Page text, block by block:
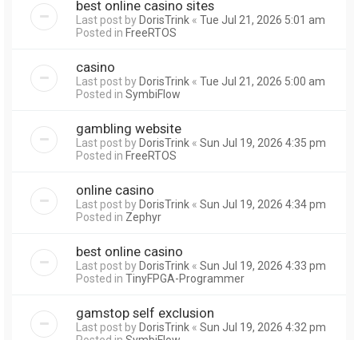
best online casino sites
Last post byDorisTrink « Tue Jul 21, 2026 5:01 am
Posted in FreeRTOS
casino
Last post byDorisTrink « Tue Jul 21, 2026 5:00 am
Posted in SymbiFlow
gambling website
Last post byDorisTrink « Sun Jul 19, 2026 4:35 pm
Posted in FreeRTOS
online casino
Last post byDorisTrink « Sun Jul 19, 2026 4:34 pm
Posted in Zephyr
best online casino
Last post byDorisTrink « Sun Jul 19, 2026 4:33 pm
Posted in TinyFPGA-Programmer
gamstop self exclusion
Last post byDorisTrink « Sun Jul 19, 2026 4:32 pm